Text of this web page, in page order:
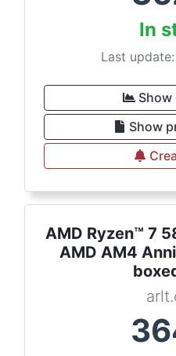
In
Last
Show
AMD Ryzen™ 7
AMD AM4